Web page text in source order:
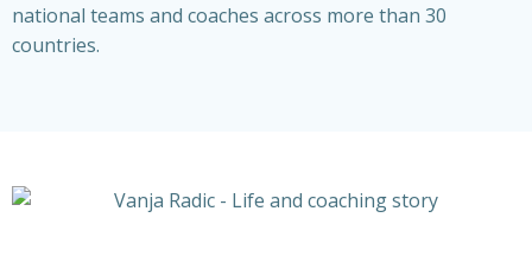
national teams and coaches across more than 30
countries.